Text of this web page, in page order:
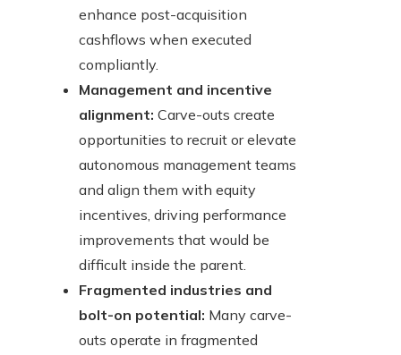
enhance post-acquisition
cashflows when executed
compliantly.
Management and incentive
alignment: Carve-outs create
opportunities to recruit or elevate
autonomous management teams
and align them with equity
incentives, driving performance
improvements that would be
difficult inside the parent.
Fragmented industries and
bolt-on potential: Many carve-
outs operate in fragmented